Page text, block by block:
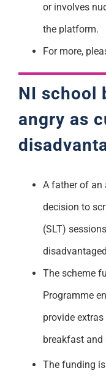
or involves
the platform.
For more,
NI school
angry as
A father of an
decision to
(SLT)
The scheme
Programme
provide
breakfast
The funding